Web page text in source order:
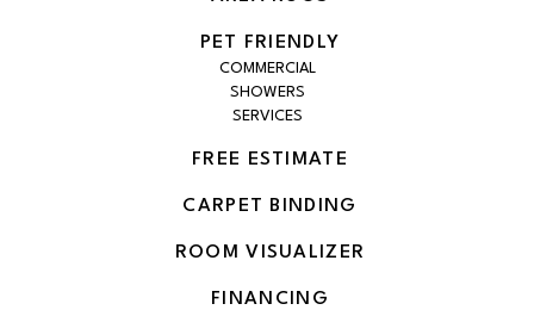
PET FRIENDLY
COMMERCIAL
SHOWERS
SERVICES
FREE ESTIMATE
CARPET BINDING
ROOM VISUALIZER
FINANCING